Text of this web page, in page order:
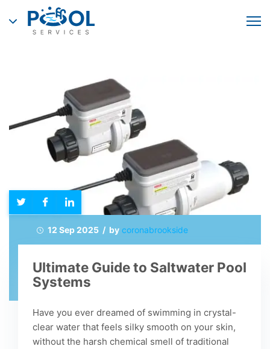
12 Sep 2025 / by coronabrookside
Ultimate Guide to Saltwater Pool
Systems
Have you ever dreamed of swimming in crystal-
clear water that feels silky smooth on your skin,
without the harsh chemical smell of traditional